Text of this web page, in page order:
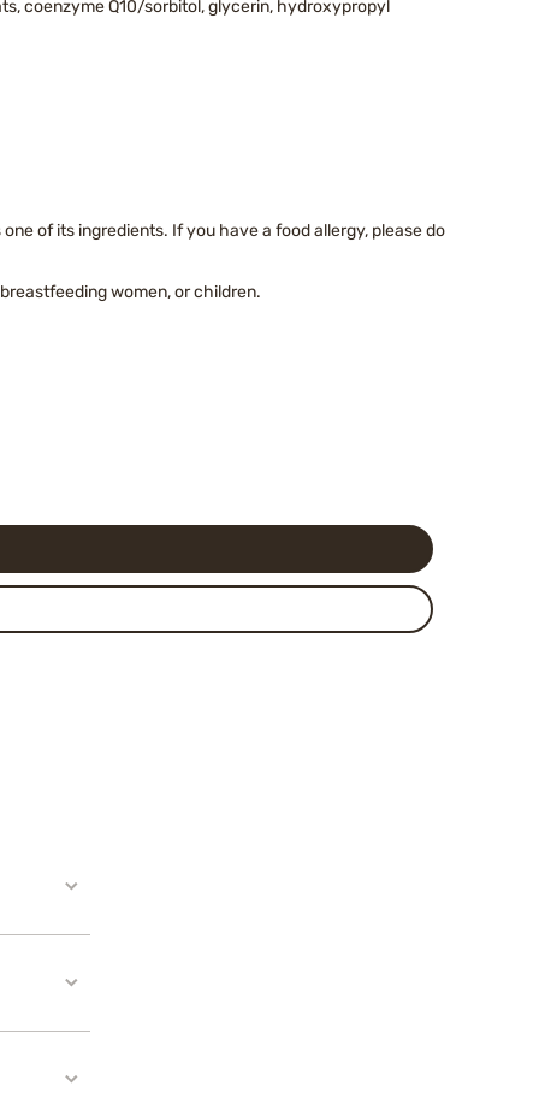
coenzyme Q10/sorbitol, glycerin, hydroxypropyl
of its ingredients. If you have a food allergy, please do
women, or children.